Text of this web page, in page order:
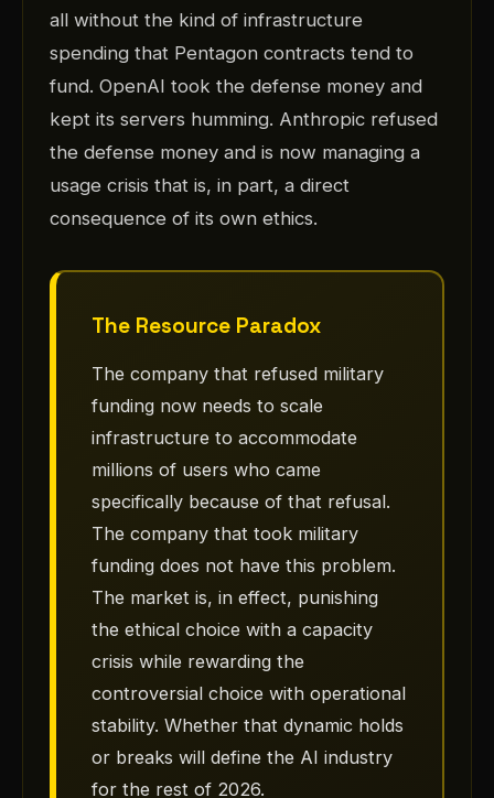
all without the kind of infrastructure
spending that Pentagon contracts tend to
fund. OpenAI took the defense money and
kept its servers humming. Anthropic refused
the defense money and is now managing a
usage crisis that is, in part, a direct
consequence of its own ethics.
The Resource Paradox
The company that refused military
funding now needs to scale
infrastructure to accommodate
millions of users who came
specifically because of that refusal.
The company that took military
funding does not have this problem.
The market is, in effect, punishing
the ethical choice with a capacity
crisis while rewarding the
controversial choice with operational
stability. Whether that dynamic holds
or breaks will define the AI industry
for the rest of 2026.